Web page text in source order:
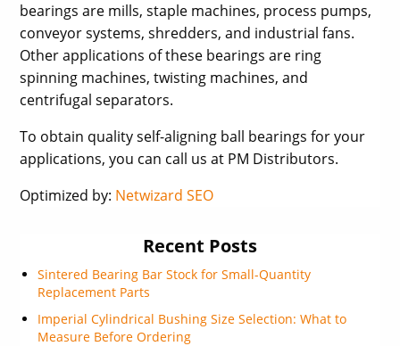
bearings are mills, staple machines, process pumps,
conveyor systems, shredders, and industrial fans.
Other applications of these bearings are ring
spinning machines, twisting machines, and
centrifugal separators.
To obtain quality self-aligning ball bearings for your
applications, you can call us at PM Distributors.
Optimized by: Netwizard SEO
Recent Posts
Sintered Bearing Bar Stock for Small-Quantity
Replacement Parts
Imperial Cylindrical Bushing Size Selection: What to
Measure Before Ordering